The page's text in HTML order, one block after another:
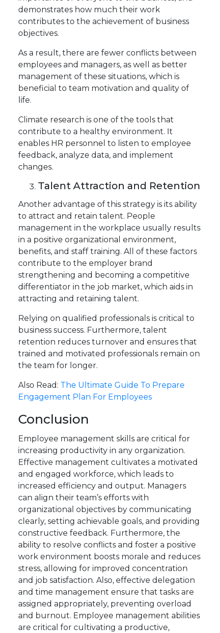
demonstrates how much their work
contributes to the achievement of business
objectives.
As a result, there are fewer conflicts between
employees and managers, as well as better
management of these situations, which is
beneficial to team motivation and quality of
life.
Climate research is one of the tools that
contribute to a healthy environment. It
enables HR personnel to listen to employee
feedback, analyze data, and implement
changes.
Talent Attraction and Retention
Another advantage of this strategy is its ability
to attract and retain talent. People
management in the workplace usually results
in a positive organizational environment,
benefits, and staff training. All of these factors
contribute to the employer brand
strengthening and becoming a competitive
differentiator in the job market, which aids in
attracting and retaining talent.
Relying on qualified professionals is critical to
business success. Furthermore, talent
retention reduces turnover and ensures that
trained and motivated professionals remain on
the team for longer.
Also Read: The Ultimate Guide To Prepare
Engagement Plan For Employees
Conclusion
Employee management skills are critical for
increasing productivity in any organization.
Effective management cultivates a motivated
and engaged workforce, which leads to
increased efficiency and output. Managers
can align their team’s efforts with
organizational objectives by communicating
clearly, setting achievable goals, and providing
constructive feedback. Furthermore, the
ability to resolve conflicts and foster a positive
work environment boosts morale and reduces
stress, allowing for improved concentration
and job satisfaction. Also, effective delegation
and time management ensure that tasks are
assigned appropriately, preventing overload
and burnout. Employee management abilities
are critical for cultivating a productive,